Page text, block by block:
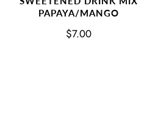
PAPAYA/MANGO
$7.00